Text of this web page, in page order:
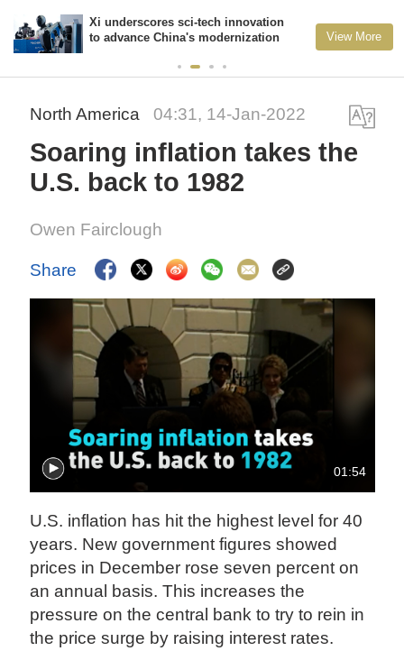
Xi underscores sci-tech innovation
to advance China's modernization
View More
North America 04:31, 14-Jan-2022
Soaring inflation takes the
U.S. back to 1982
Owen Fairclough
Share
01:54
U.S. inflation has hit the highest level for 40
years. New government figures showed
prices in December rose seven percent on
an annual basis. This increases the
pressure on the central bank to try to rein in
the price surge by raising interest rates.